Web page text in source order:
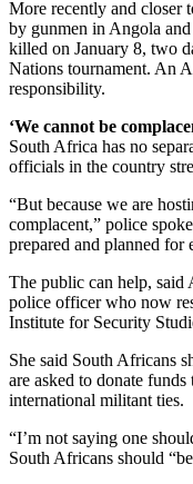
More recently and closer
by gunmen in Angola and
killed on January 8, two
Nations tournament. An
responsibility.
‘We cannot be
South Africa has no
officials in the country
“But because we are
complacent,” police
prepared and planned for
The public can help,
police officer who now
Institute for Security
She said South Africans
are asked to donate
international militant ties.
“I’m not saying one
South Africans should